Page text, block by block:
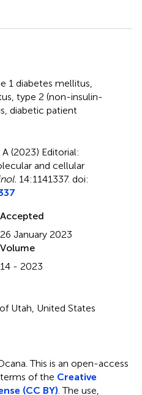
1 diabetes mellitus
type 2 (non-insulin-
diabetic patient
(2023) Editorial:
and cellular
14:1141337. doi:
Accepted
26 January 2023
Volume
14 - 2023
Utah, United States
This is an open-access
of the Creative
(CC BY) . The use,